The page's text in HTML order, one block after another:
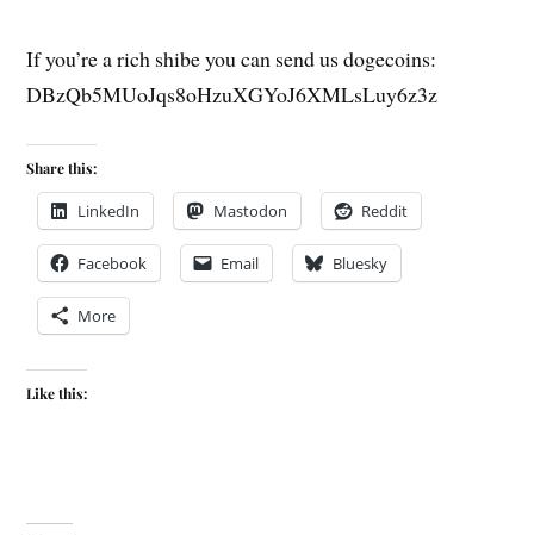
If you’re a rich shibe you can send us dogecoins:
DBzQb5MUoJqs8oHzuXGYoJ6XMLsLuy6z3z
Share this:
LinkedIn Mastodon Reddit
Facebook Email Bluesky
More
Like this: